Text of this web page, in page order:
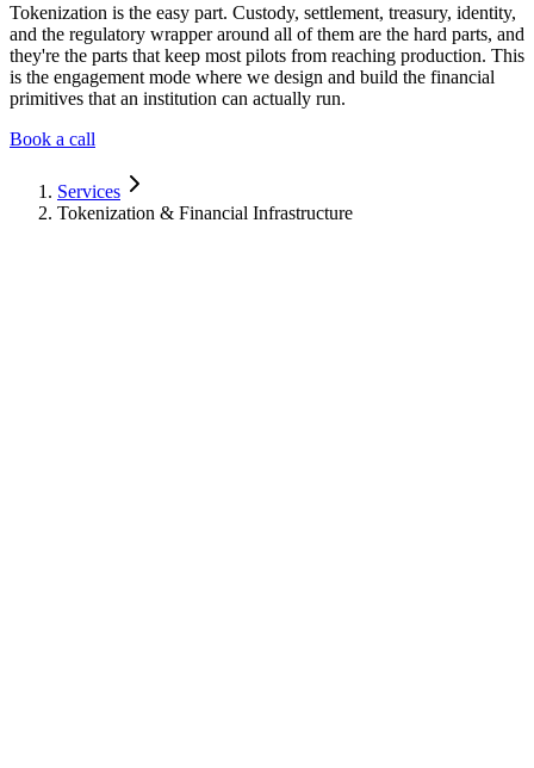
Tokenization is the easy part. Custody, settlement, treasury, identity,
and the regulatory wrapper around all of them are the hard parts, and
they're the parts that keep most pilots from reaching production. This
is the engagement mode where we design and build the financial
primitives that an institution can actually run.
Book a call
Services
Tokenization & Financial Infrastructure